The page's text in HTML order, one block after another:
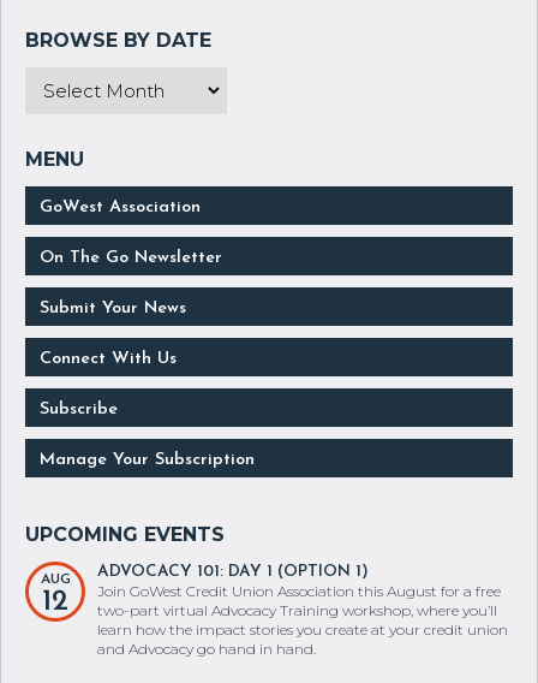
GoWest Association
On The Go Newsletter
Submit Your News
Connect With Us
Subscribe
Manage Your Subscription
AUG
12
ADVOCACY 101: DAY 1 (OPTION 1)
Join GoWest Credit Union Association this August for a free
two-part virtual Advocacy Training workshop, where you’ll
learn how the impact stories you create at your credit union
and Advocacy go hand in hand.